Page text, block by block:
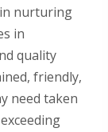
nurturing
in
quality
friendly,
need taken